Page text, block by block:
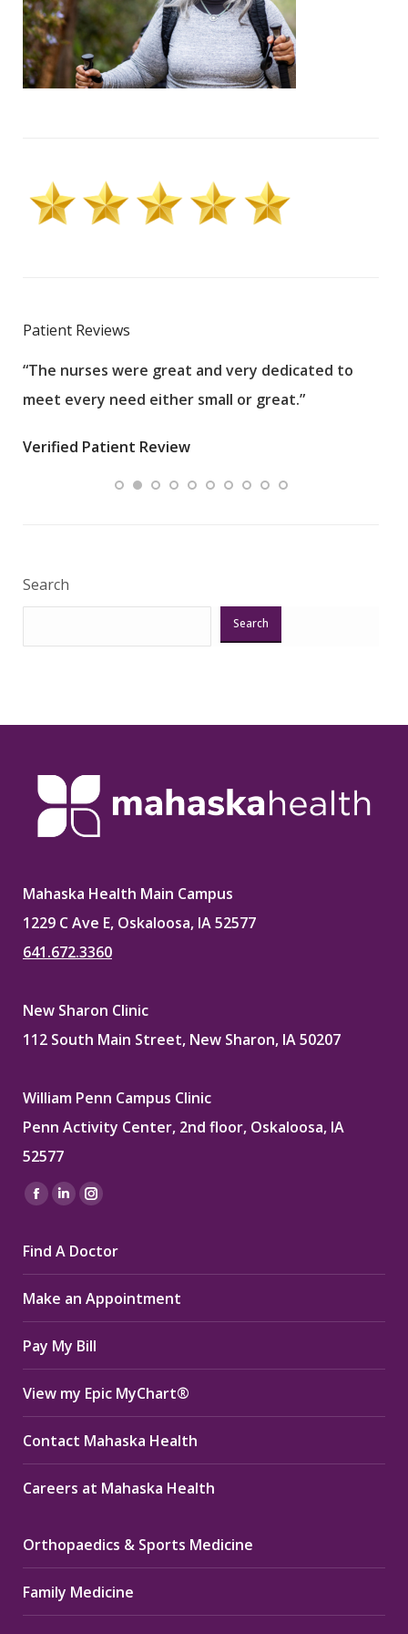
Patient Reviews
“The nurses were great and very dedicated to
meet every need either small or great.”
Verified Patient Review
Search
Search
Mahaska Health Main Campus
1229 C Ave E, Oskaloosa, IA 52577
641.672.3360
New Sharon Clinic
112 South Main Street, New Sharon, IA 50207
William Penn Campus Clinic
Penn Activity Center, 2nd floor, Oskaloosa, IA
52577
Find us on:
Facebook
opens
in
new
window
Linkedin
opens
in
new
window
Instagram
opens
in
new
window
Find A Doctor
Make an Appointment
Pay My Bill
View my Epic MyChart®
Contact Mahaska Health
Careers at Mahaska Health
Orthopaedics & Sports Medicine
Family Medicine